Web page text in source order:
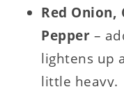
Red Onion,
Pepper –
lightens up
little heavy.